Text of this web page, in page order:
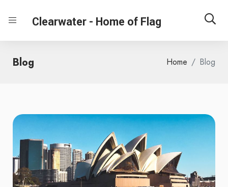
Clearwater - Home of Flag
Blog Home Blog